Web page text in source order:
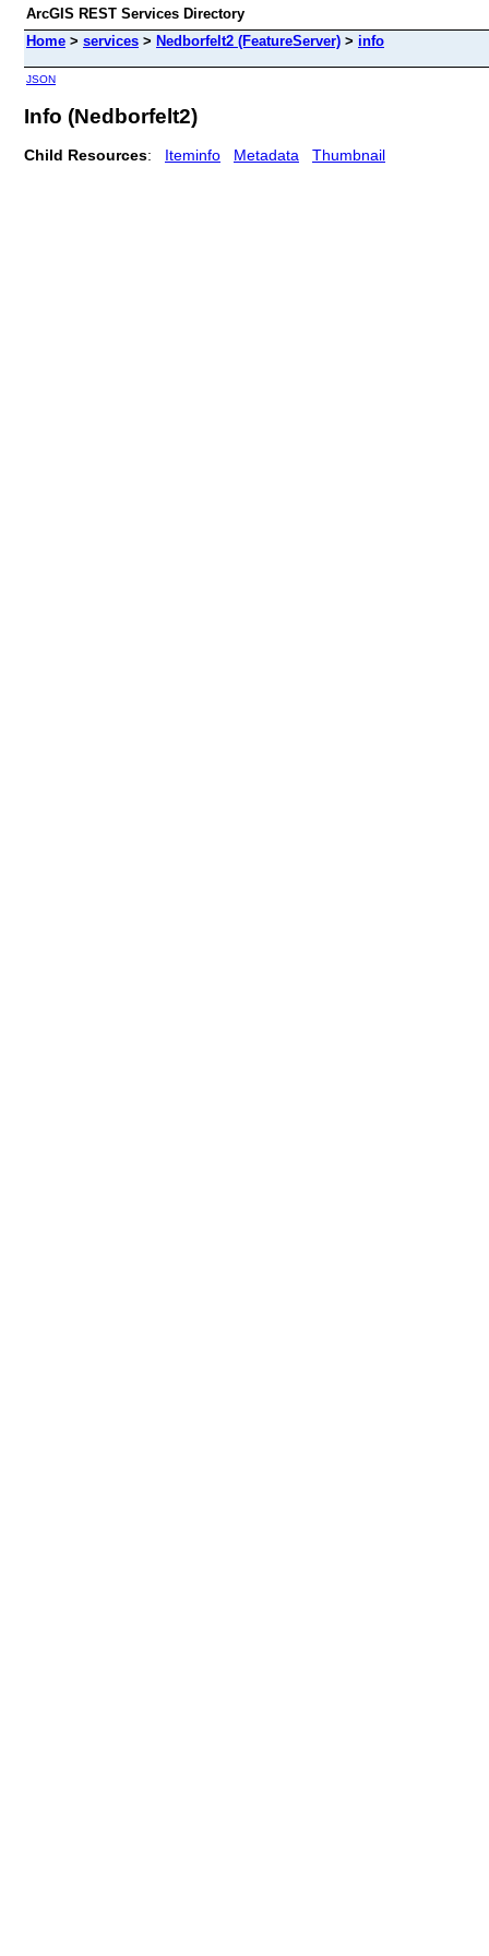
ArcGIS REST Services Directory
Home > services > Nedborfelt2 (FeatureServer) > info
JSON
Info (Nedborfelt2)
Child Resources: Iteminfo Metadata Thumbnail